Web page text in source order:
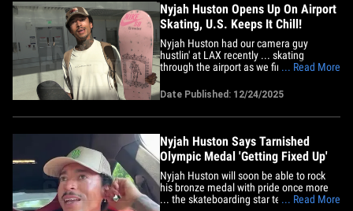
Nyjah Huston Opens Up On Airport
Skating, U.S. Keeps It Chill!
Nyjah Huston had our camera guy
hustlin' at LAX recently ... skating
through the airport as we fired off some
are pretty chill about him cruising
through the terminal on wheels!! We saw
the Olympic medalist rolling through on
... Read More
Date Published: 12/24/2025
Nyjah Huston Says Tarnished
Olympic Medal 'Getting Fixed Up'
Nyjah Huston will soon be able to rock
his bronze medal with pride once more
... the skateboarding star tells TMZ... Read More